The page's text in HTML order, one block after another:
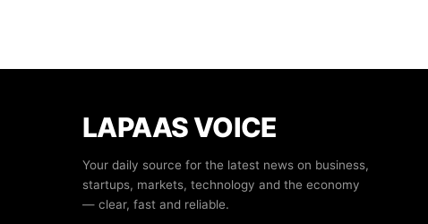
LAPAAS VOICE
Your daily source for the latest news on business,
startups, markets, technology and the economy
— clear, fast and reliable.